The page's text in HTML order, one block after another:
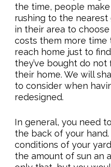
the time, people
rushing to the
in their area to
costs them more time
reach home just to
they’ve bought do
their home. We will
to consider when
redesigned.
In general, you need
the back of your
conditions of your
the amount of sun an